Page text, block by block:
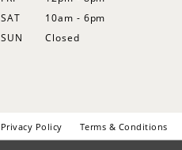
SAT
10am - 6pm
SUN
Closed
Privacy Policy Terms & Conditions